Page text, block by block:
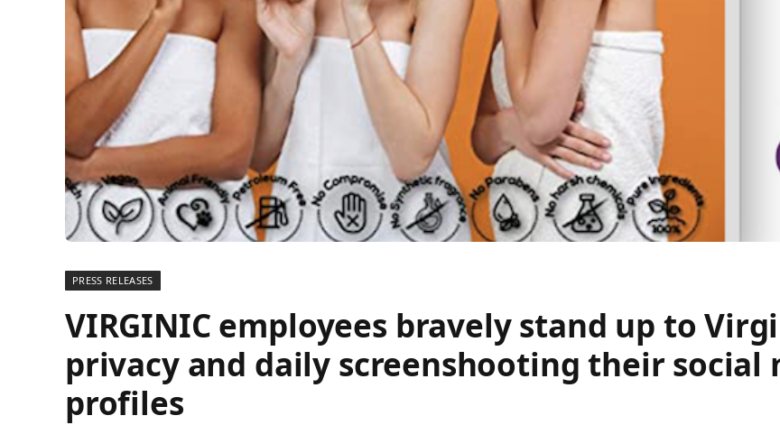
PRESS RELEASES
VIRGINIC employees bravely stand up to
privacy and daily screenshooting their social
profiles